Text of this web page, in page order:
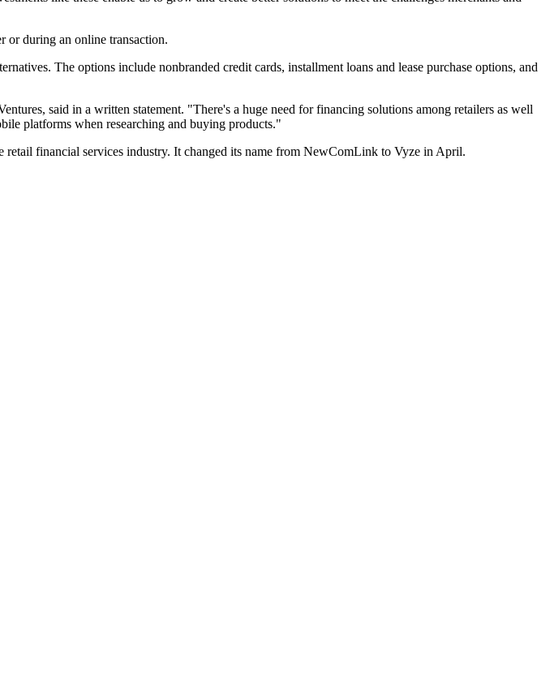
or during an online transaction.
The options include nonbranded credit cards, installment loans and lease purchase options, and
said in a written statement. "There's a huge need for financing solutions among retailers as well
platforms when researching and buying products."
financial services industry. It changed its name from NewComLink to Vyze in April.